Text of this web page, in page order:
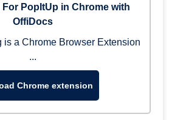
PopItUp in Chrome with
OffiDocs
is a Chrome Browser Extension
...
Chrome extension